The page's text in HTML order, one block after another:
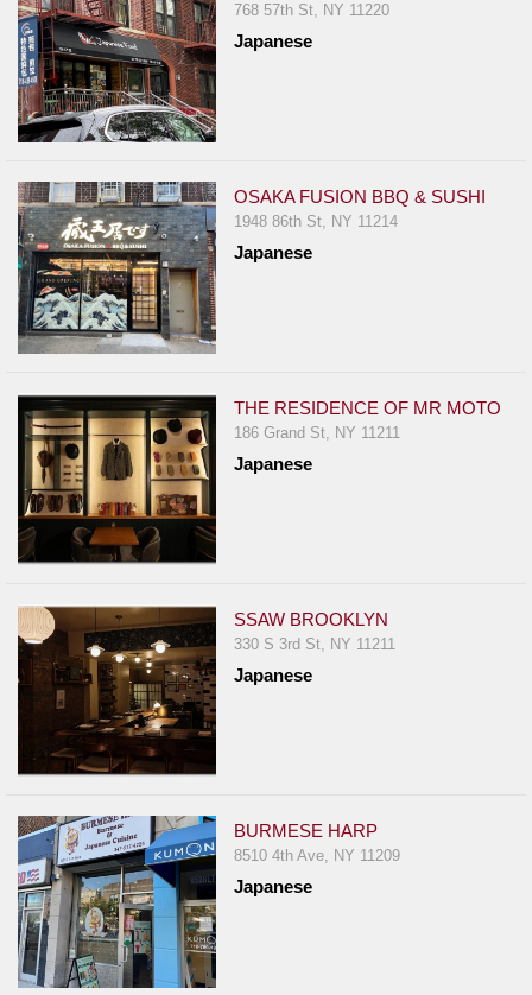
768 57th St, NY 11220
Japanese
OSAKA FUSION BBQ & SUSHI
1948 86th St, NY 11214
Japanese
THE RESIDENCE OF MR MOTO
186 Grand St, NY 11211
Japanese
SSAW BROOKLYN
330 S 3rd St, NY 11211
Japanese
BURMESE HARP
8510 4th Ave, NY 11209
Japanese